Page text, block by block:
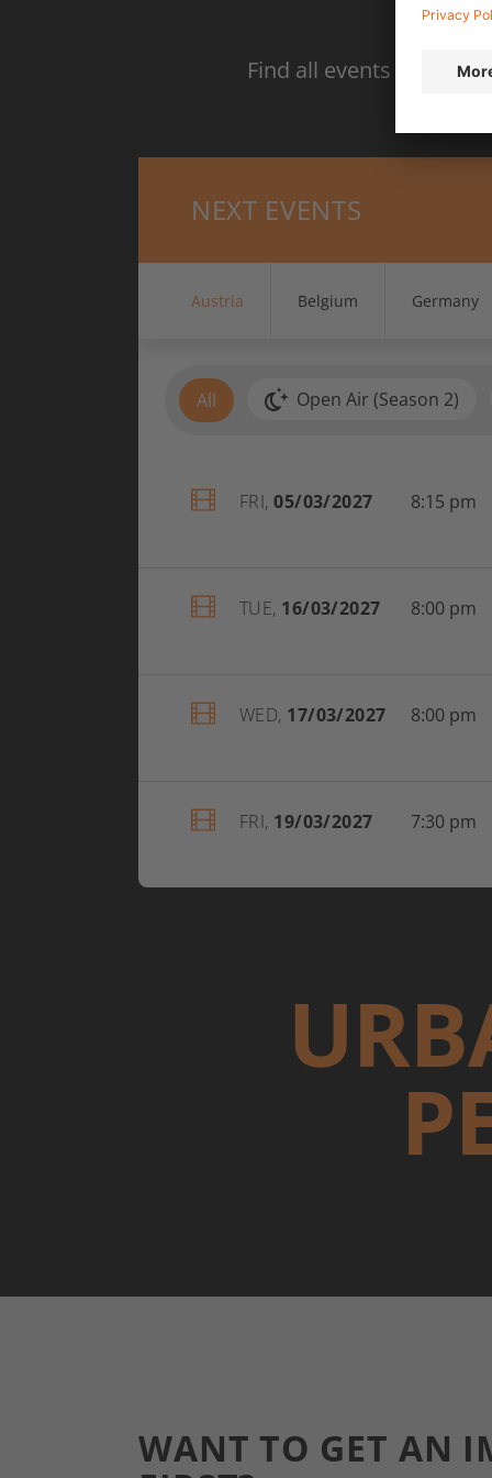
Find all events in your
NEXT EVENTS
Austria Belgium Germany
All Open Air (Season 2)
FRI,05/03/2027 8:15 pm
TUE, 16/03/2027 8:00 pm
WED, 17/03/2027 8:00 pm
FRI, 19/03/2027 7:30 pm
WANT TO GET AN